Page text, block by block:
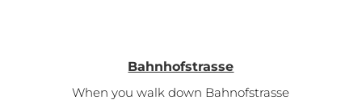
Bahnhofstrasse
When you walk down Bahnofstrasse